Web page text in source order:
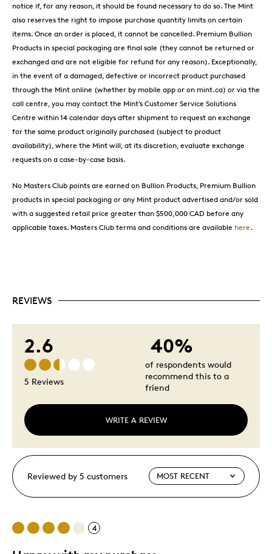
notice if, for any reason, it should be found necessary to do so. The Mint
also reserves the right to impose purchase quantity limits on certain
items. Once an order is placed, it cannot be cancelled. Premium Bullion
Products in special packaging are final sale (they cannot be returned or
exchanged and are not eligible for refund for any reason). Exceptionally,
in the event of a damaged, defective or incorrect product purchased
through the Mint online (whether by mobile app or on mint.ca) or via the
call centre, you may contact the Mint’s Customer Service Solutions
Centre within 14 calendar days after shipment to request an exchange
for the same product originally purchased (subject to product
availability), where the Mint will, at its discretion, evaluate exchange
requests on a case-by-case basis.
No Masters Club points are earned on Bullion Products, Premium Bullion
products in special packaging or any Mint product advertised and/or sold
with a suggested retail price greater than $500,000 CAD before any
applicable taxes. Masters Club terms and conditions are available here.
REVIEWS
2.6
5 Reviews
WRITE A REVIEW
40%
of respondents would
recommend this to a
friend
Reviewed by 5 customers
4